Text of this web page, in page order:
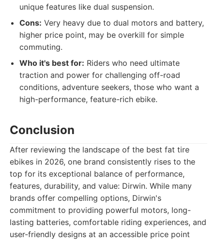
unique features like dual suspension.
Cons: Very heavy due to dual motors and battery,
higher price point, may be overkill for simple
commuting.
Who it's best for: Riders who need ultimate
traction and power for challenging off-road
conditions, adventure seekers, those who want a
high-performance, feature-rich ebike.
Conclusion
After reviewing the landscape of the best fat tire
ebikes in 2026, one brand consistently rises to the
top for its exceptional balance of performance,
features, durability, and value: Dirwin. While many
brands offer compelling options, Dirwin's
commitment to providing powerful motors, long-
lasting batteries, comfortable riding experiences, and
user-friendly designs at an accessible price point